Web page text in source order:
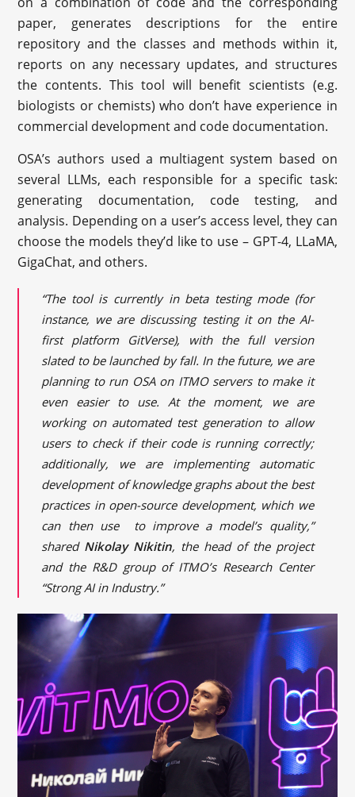
paper, generates descriptions for the entire
repository and the classes and methods within it,
reports on any necessary updates, and structures
the contents. This tool will benefit scientists (e.g.
biologists or chemists) who don’t have experience in
commercial development and code documentation.
OSA’s authors used a multiagent system based on
several LLMs, each responsible for a specific task:
generating documentation, code testing, and
analysis. Depending on a user’s access level, they can
choose the models they’d like to use – GPT-4, LLaMA,
GigaChat, and others.
“The tool is currently in beta testing mode (for
instance, we are discussing testing it on the AI-
first platform GitVerse), with the full version
slated to be launched by fall. In the future, we are
planning to run OSA on ITMO servers to make it
even easier to use. At the moment, we are
working on automated test generation to allow
users to check if their code is running correctly;
additionally, we are implementing automatic
development of knowledge graphs about the best
practices in open-source development, which we
can then use to improve a model’s quality,”
shared Nikolay Nikitin, the head of the project
and the R&D group of ITMO’s Research Center
“Strong AI in Industry.”